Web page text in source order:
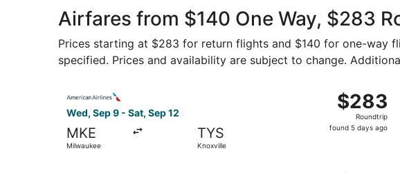
Airfares from $140 One Way, $283
Prices starting at $283 for return flights and $140 for one-way
specified. Prices and availability are subject to change.
Wed, Sep 9 - Sat, Sep 12
MKE
Milwaukee
TYS
Knoxville
$283
Roundtrip,
found
$283
Roundtrip
found 5 days ago